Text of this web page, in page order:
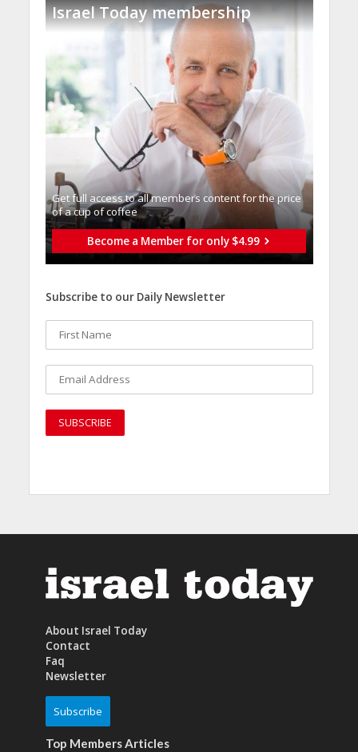
Israel Today membership
Get full access to all memberֿs content for the price
of a cup of coffee
Become a Member for only $4.99
Subscribe to our Daily Newsletter
About Israel Today
Contact
Faq
Newsletter
Subscribe
Top Members Articles